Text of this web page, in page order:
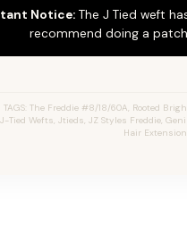
Notice: The J Tied weft
recommend doing a
TAGS: The Freddie #8/18/60A, Rooted
Tied Wefts, Jtieds, JZ Styles Freddie,
Hair